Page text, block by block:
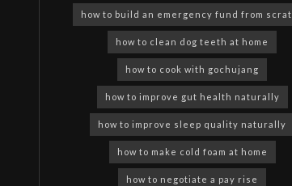
how to build an emergency fund from
how to clean dog teeth at home
how to cook with gochujang
how to improve gut health naturally
how to improve sleep quality naturally
how to make cold foam at home
how to negotiate a pay rise